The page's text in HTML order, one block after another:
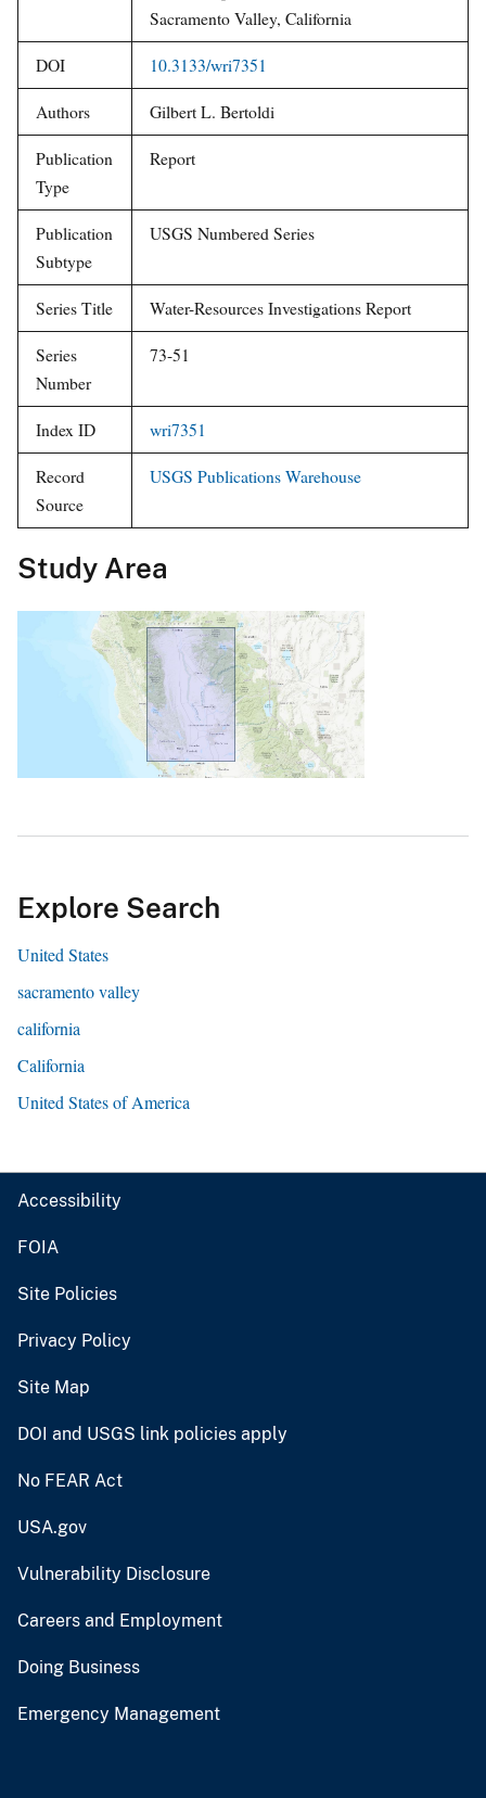
Title
Estimated permeabilities for
soils in the Sacramento Valley,
Authors
Publication
Type
Report
Publication
USGS Numbered Series
Series Title
Record
Source
Study Area
Explore Search
United States
sacramento valley
California
United States of America
FOIA
Site Policies
Privacy Policy
Site Map
DOI and USGS link policies apply
No FEAR Act
USA.gov
Vulnerability Disclosure
Careers and Employment